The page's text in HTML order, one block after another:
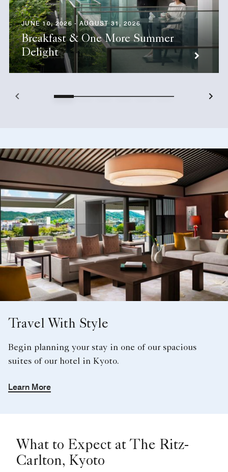
JUNE 10, 2026 - AUGUST 31, 2026
Breakfast & One More Summer
Delight
Travel With Style
Begin planning your stay in one of our spacious
suites of our hotel in Kyoto.
Learn More
What to Expect at The Ritz-
Carlton, Kyoto